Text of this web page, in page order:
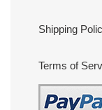
Shipping
Terms of